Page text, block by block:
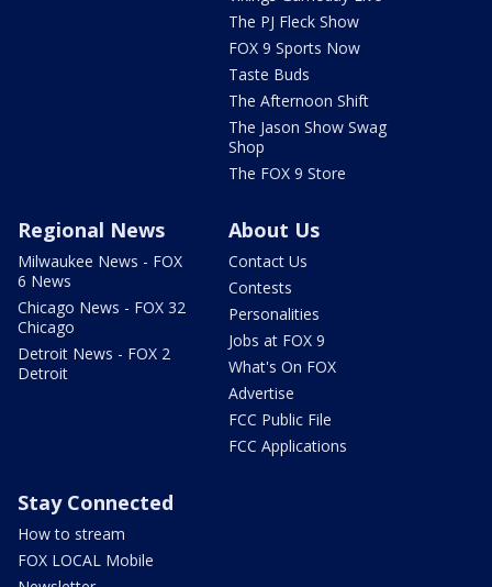
The PJ Fleck Show
FOX 9 Sports Now
Taste Buds
The Afternoon Shift
The Jason Show Swag
Shop
The FOX 9 Store
Regional News
Milwaukee News - FOX
6 News
Chicago News - FOX 32
Chicago
Detroit News - FOX 2
Detroit
About Us
Contact Us
Contests
Personalities
Jobs at FOX 9
What's On FOX
Advertise
FCC Public File
FCC Applications
Stay Connected
How to stream
FOX LOCAL Mobile